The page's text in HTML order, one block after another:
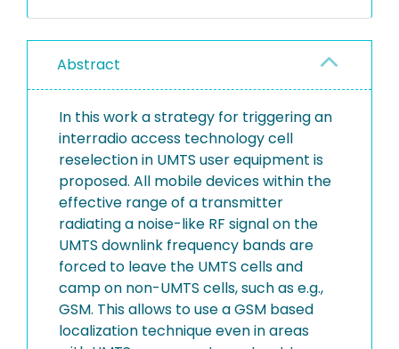
Abstract
In this work a strategy for triggering an
interradio access technology cell
reselection in UMTS user equipment is
proposed. All mobile devices within the
effective range of a transmitter
radiating a noise-like RF signal on the
UMTS downlink frequency bands are
forced to leave the UMTS cells and
camp on non-UMTS cells, such as e.g.,
GSM. This allows to use a GSM based
localization technique even in areas